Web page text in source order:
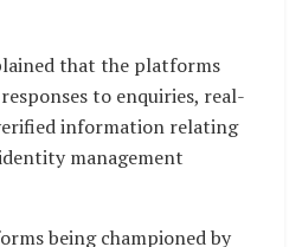
that the platforms
to enquiries, real-
information relating
management
being championed by